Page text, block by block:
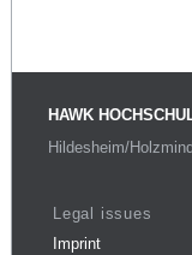
HAWK
Hildesheim/
Legal issues
Imprint